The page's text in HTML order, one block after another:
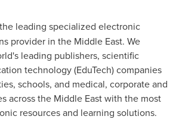
leading specialized electronic
provider in the Middle East. We
leading publishers, scientific
technology (EduTech) companies
schools, and medical, corporate and
across the Middle Eastwith the most
resources and learning solutions.